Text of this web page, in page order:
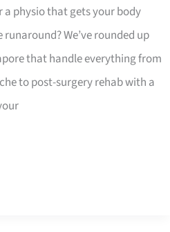
a physio that gets your body
We’ve rounded up
that handle everything from
to post-surgery rehab with a